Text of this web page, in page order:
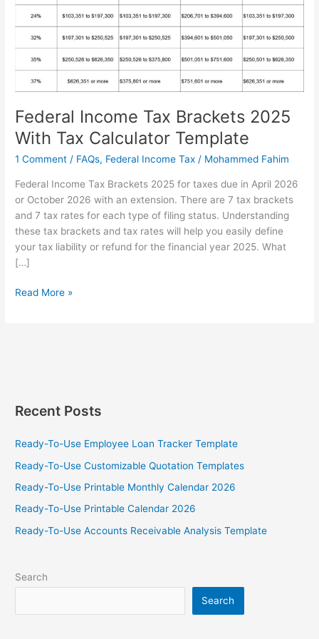
Federal Income Tax Brackets 2025
With Tax Calculator Template
1 Comment / FAQs, Federal Income Tax / Mohammed Fahim
Federal Income Tax Brackets 2025 for taxes due in April 2026
or October 2026 with an extension. There are 7 tax brackets
and 7 tax rates for each type of filing status. Understanding
these tax brackets and tax rates will help you easily define
your tax liability or refund for the financial year 2025. What
[…]
Federal
Template
Read More »
Recent Posts
Ready-To-Use Employee Loan Tracker Template
Ready-To-Use Customizable Quotation Templates
Ready-To-Use Printable Monthly Calendar 2026
Ready-To-Use Printable Calendar 2026
Ready-To-Use Accounts Receivable Analysis Template
Search
Search